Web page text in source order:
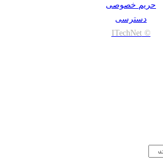
حریم خصوصی
دسترسی
© ITechNet